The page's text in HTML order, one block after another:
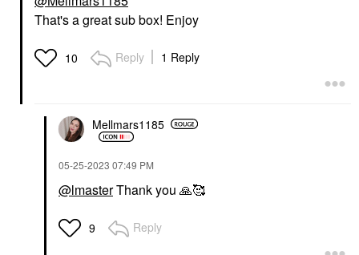
That's a great sub box! Enjoy
10 Reply 1 Reply
Mellmars1185
‎05-25-2023 07:49 PM
@lmasterThank you 🙏🥰
9 Reply